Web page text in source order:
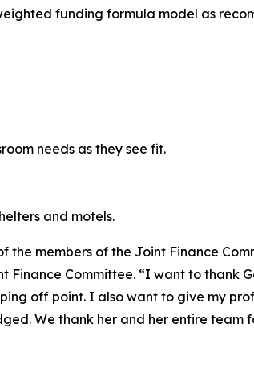
funding formula model as
needs as they see fit.
and motels.
members of the Joint Finance
Finance Committee. “I want to thank
off point. I also want to give my
We thank her and her entire team